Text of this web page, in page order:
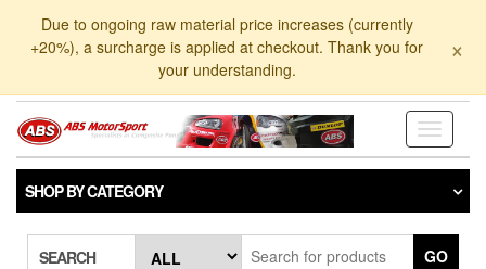
Due to ongoing raw material price increases (currently
+20%), a surcharge is applied at checkout. Thank you for
your understanding.
×
Toggle
SHOP BY CATEGORY
SEARCH GO